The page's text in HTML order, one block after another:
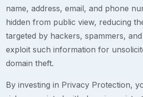
name, address, email, and phone
hidden from public view, reducing
targeted by hackers, spammers,
exploit such information for
domain theft.
By investing in Privacy Protection,